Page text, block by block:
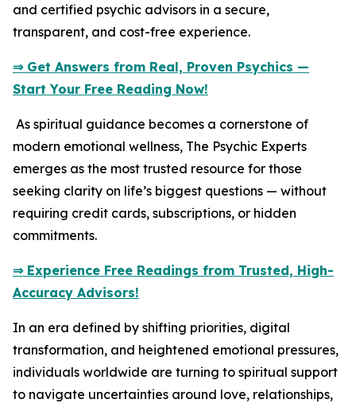
and certified psychic advisors in a secure,
transparent, and cost-free experience.
⇒ Get Answers from Real, Proven Psychics —
Start Your Free Reading Now!
As spiritual guidance becomes a cornerstone of
modern emotional wellness, The Psychic Experts
emerges as the most trusted resource for those
seeking clarity on life’s biggest questions — without
requiring credit cards, subscriptions, or hidden
commitments.
⇒ Experience Free Readings from Trusted, High-
Accuracy Advisors!
In an era defined by shifting priorities, digital
transformation, and heightened emotional pressures,
individuals worldwide are turning to spiritual support
to navigate uncertainties around love, relationships,